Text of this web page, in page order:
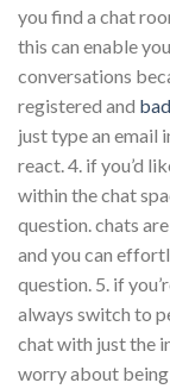
you find a chat
this can enable
conversations
registered and
just type an email
react. 4. if you’d
within the chat
question. chats
and you can
question. 5. if
always switch to
chat with just the
worry about being